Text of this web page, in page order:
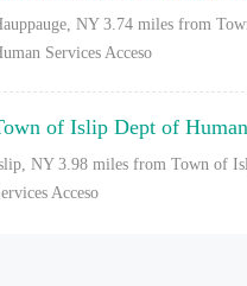
NY 3.74 miles from
Services Acceso
of Islip Dept of
NY 3.98 miles from Town of
Acceso